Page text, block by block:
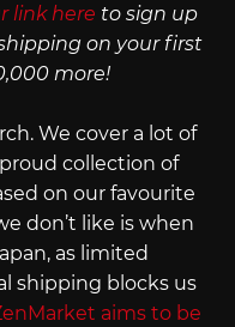
link here to sign up
on your first
more!
We cover a lot of
collection of
on our favourite
don’t like is when
as limited
shipping blocks us
aims to be